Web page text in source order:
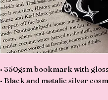
• 350gsm bookmark with
• Black and metalic silver